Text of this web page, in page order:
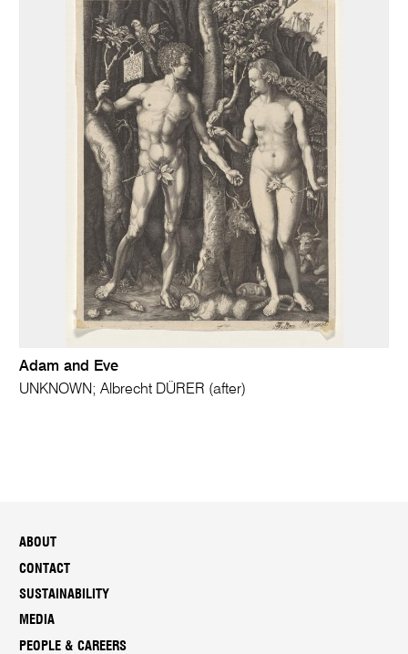
Adam and Eve
UNKNOWN; Albrecht DÜRER (after)
ABOUT
CONTACT
SUSTAINABILITY
MEDIA
PEOPLE & CAREERS